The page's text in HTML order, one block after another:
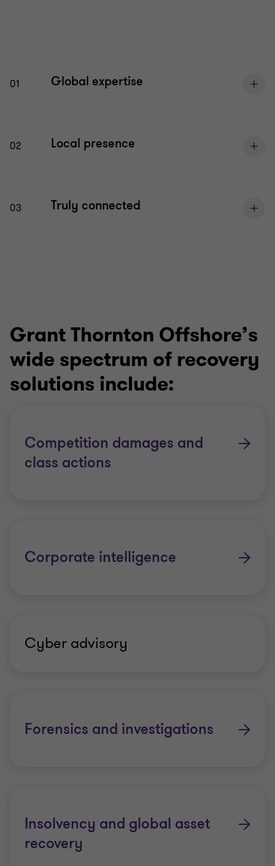
01 Global expertise
02 Local presence
03 Truly connected
Grant Thornton Offshore’s
wide spectrum of recovery
solutions include:
Competition damages and
class actions
Corporate intelligence
Cyber advisory
Forensics and investigations
Insolvency and global asset
recovery